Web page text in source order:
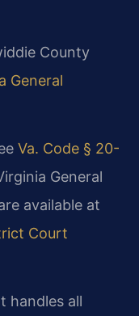
County
General
Va. Code § 20-
General
available at
Court
handles all